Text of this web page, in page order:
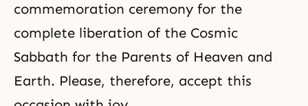
commemoration ceremony for the
complete liberation of the Cosmic
Sabbath for the Parents of Heaven and
Earth. Please, therefore, accept this